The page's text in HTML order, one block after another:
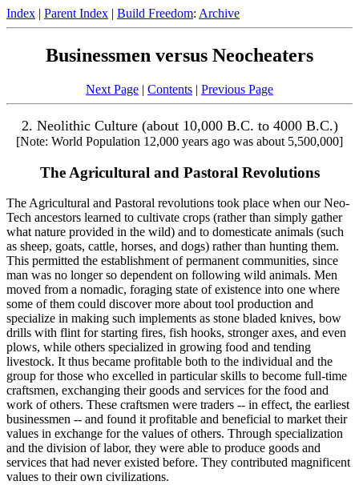
Index | Parent Index | Build Freedom: Archive
Businessmen versus Neocheaters
Next Page | Contents | Previous Page
2. Neolithic Culture (about 10,000 B.C. to 4000 B.C.)
[Note: World Population 12,000 years ago was about 5,500,000]
The Agricultural and Pastoral Revolutions
The Agricultural and Pastoral revolutions took place when our Neo-
Tech ancestors learned to cultivate crops (rather than simply gather
what nature provided in the wild) and to domesticate animals (such
as sheep, goats, cattle, horses, and dogs) rather than hunting them.
This permitted the establishment of permanent communities, since
man was no longer so dependent on following wild animals. Men
moved from a nomadic, foraging state of existence into one where
some of them could discover more about tool production and
specialize in making such implements as stone bladed knives, bow
drills with flint for starting fires, fish hooks, stronger axes, and even
plows, while others specialized in growing food and tending
livestock. It thus became profitable both to the individual and the
group for those who excelled in particular skills to become full-time
craftsmen, exchanging their goods and services for the food and
work of others. These craftsmen were traders -- in effect, the earliest
businessmen -- and found it profitable and beneficial to market their
values in exchange for the values of others. Through specialization
and the division of labor, they were able to produce goods and
services that had never existed before. They contributed magnificent
values to their own civilizations.